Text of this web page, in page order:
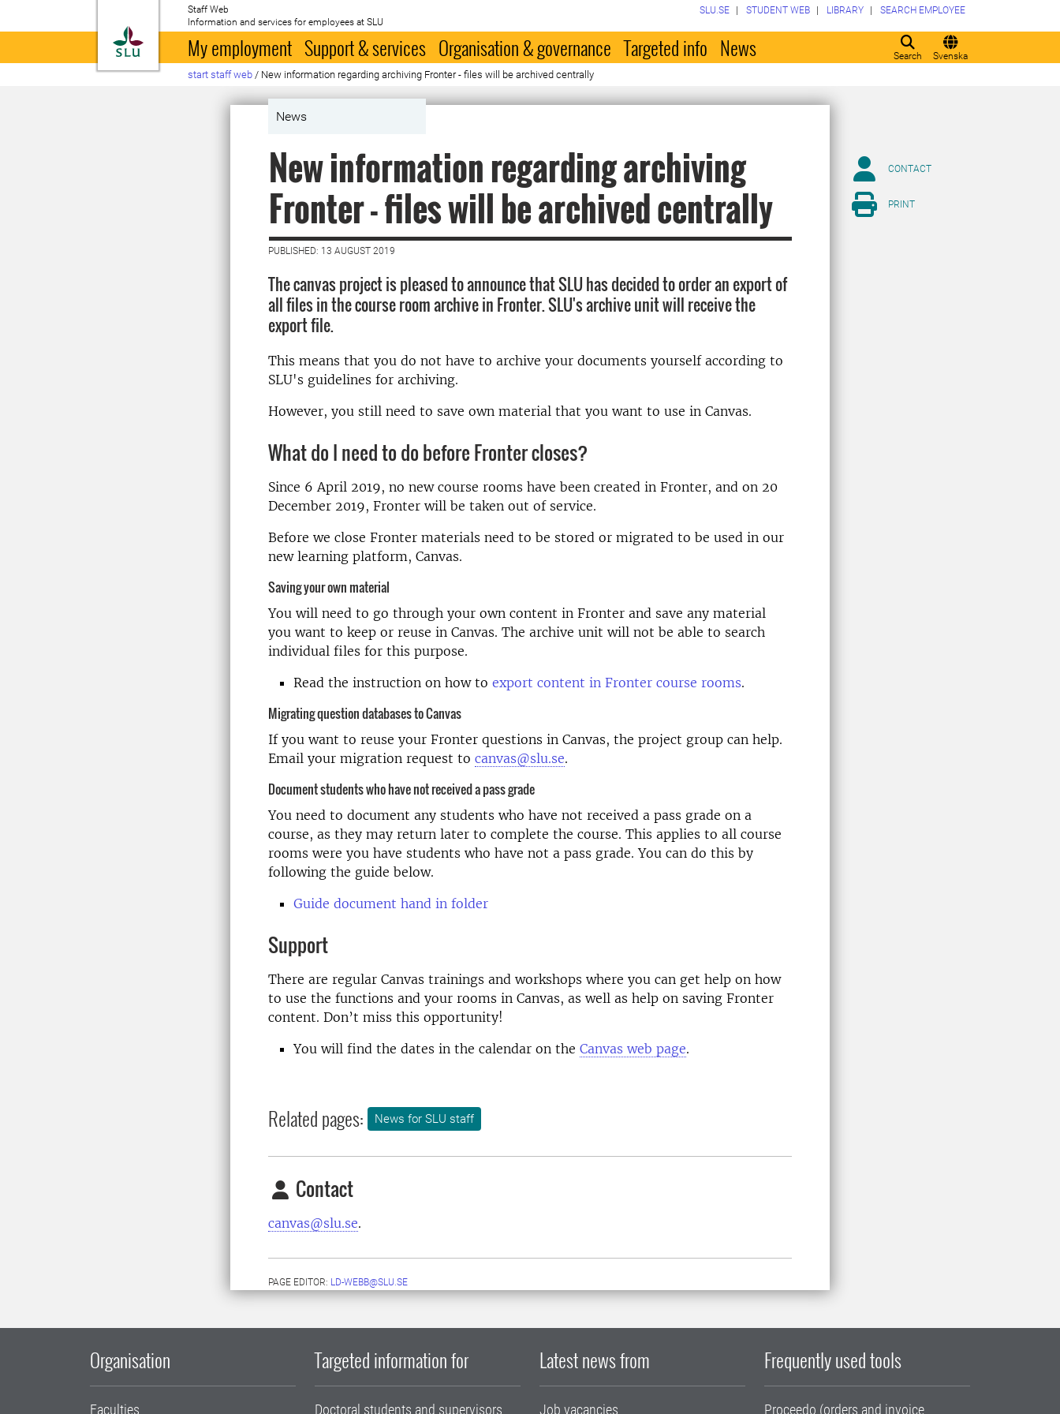
To startpage
Staff Web
Information and services for employees at SLU
Search Svenska
SLU.SE STUDENT WEB LIBRARY SEARCH EMPLOYEE
My employment Support & services Organisation & governance Targeted info News
start staff web / New information regarding archiving Fronter - files will be archived centrally
News
New information regarding archiving
Fronter - files will be archived centrally
PUBLISHED: 13 AUGUST 2019
The canvas project is pleased to announce that SLU has decided to order an export of
all files in the course room archive in Fronter. SLU's archive unit will receive the
export file.
This means that you do not have to archive your documents yourself according to
SLU's guidelines for archiving.
However, you still need to save own material that you want to use in Canvas.
What do I need to do before Fronter closes?
Since 6 April 2019, no new course rooms have been created in Fronter, and on 20
December 2019, Fronter will be taken out of service.
Before we close Fronter materials need to be stored or migrated to be used in our
new learning platform, Canvas.
Saving your own material
You will need to go through your own content in Fronter and save any material
you want to keep or reuse in Canvas. The archive unit will not be able to search
individual files for this purpose.
Read the instruction on how to export content in Fronter course rooms.
Migrating question databases to Canvas
If you want to reuse your Fronter questions in Canvas, the project group can help.
Email your migration request to canvas@slu.se.
Document students who have not received a pass grade
You need to document any students who have not received a pass grade on a
course, as they may return later to complete the course. This applies to all course
rooms were you have students who have not a pass grade. You can do this by
following the guide below.
Guide document hand in folder
Support
There are regular Canvas trainings and workshops where you can get help on how
to use the functions and your rooms in Canvas, as well as help on saving Fronter
content. Don’t miss this opportunity!
You will find the dates in the calendar on the Canvas web page.
Related pages: News for SLU staff
Contact
canvas@slu.se.
PAGE EDITOR: LD-WEBB@SLU.SE
CONTACT
PRINT
Organisation
Faculties
Targeted information for
Doctoral students and supervisors
Latest news from
Job vacancies
Frequently used tools
Proceedo (orders and invoice